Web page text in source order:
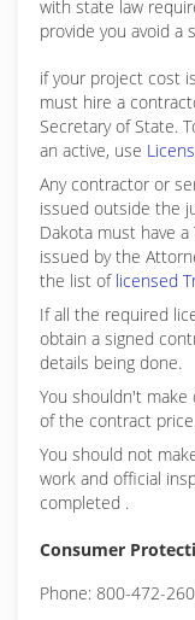
with state law
provide you avoid a
if your project cost
must hire a
Secretary of State.
an active, use
Any contractor or
issued outside the
Dakota must have
issued by the
the list of licensed
If all the required
obtain a signed
details being done.
You shouldn't
of the contract
You should not
work and official
completed .
Consumer
Phone: 800-472-